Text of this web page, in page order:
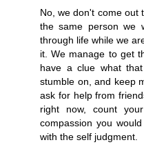
No, we don't come out
the same person we
through life while we
it. We manage to get
have a clue what
stumble on, and keep
ask for help from
right now, count
compassion you
with the self judgment.